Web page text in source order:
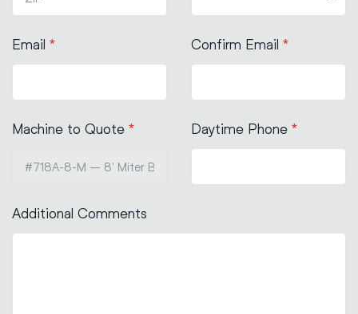
Email * Confirm Email *
Machine to Quote * Daytime Phone *
Additional Comments